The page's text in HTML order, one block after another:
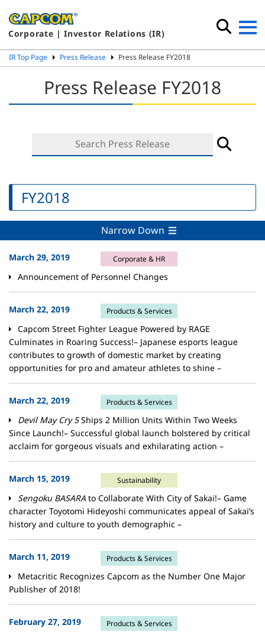
Corporate | Investor Relations (IR)
IR Top Page Press Release Press Release FY2018
Press Release FY2018
FY2018
Narrow Down
March 29, 2019 Corporate & HR
Announcement of Personnel Changes
March 22, 2019 Products & Services
Capcom Street Fighter League Powered by RAGE
Culminates in Roaring Success!– Japanese esports league
contributes to growth of domestic market by creating
opportunities for pro and amateur athletes to shine –
March 22, 2019 Products & Services
Devil May Cry 5Ships 2 Million Units Within Two Weeks
Since Launch!– Successful global launch bolstered by critical
acclaim for gorgeous visuals and exhilarating action –
March 15, 2019 Sustainability
Sengoku BASARA to Collaborate With City of Sakai!– Game
character Toyotomi Hideyoshi communicates appeal of Sakai’s
history and culture to youth demographic –
March 11, 2019 Products & Services
Metacritic Recognizes Capcom as the Number One Major
Publisher of 2018!
February 27, 2019 Products & Services